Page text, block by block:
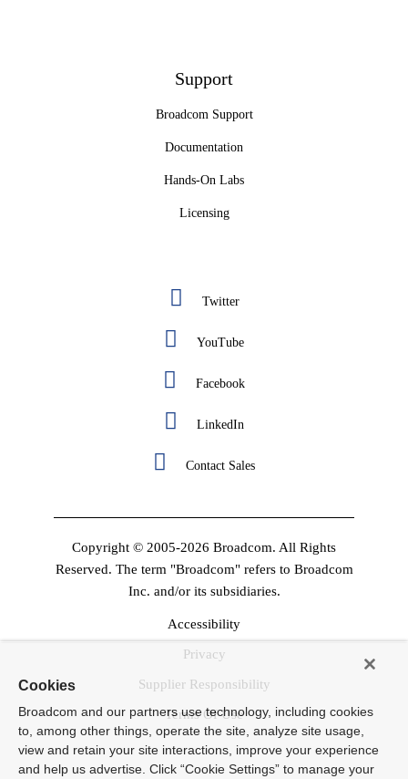
Support
Broadcom Support
Documentation
Hands-On Labs
Licensing
Twitter
YouTube
Facebook
LinkedIn
Contact Sales
Copyright © 2005-2026 Broadcom. All Rights
Reserved. The term "Broadcom" refers to Broadcom
Inc. and/or its subsidiaries.
Accessibility
Privacy
Supplier Responsibility
Terms Of Use
Cookies
Broadcom and our partners use technology, including cookies
to, among other things, operate the site, analyze site usage,
view and retain your site interactions, improve your experience
and help us advertise. Click “Cookie Settings” to manage your